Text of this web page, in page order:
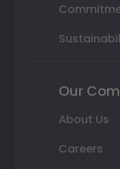
Our
About Us
Careers